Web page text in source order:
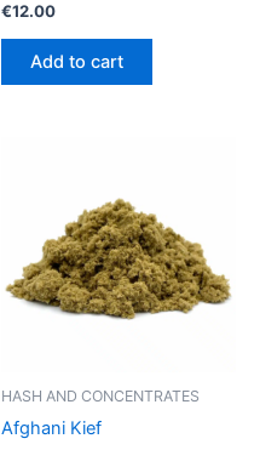
€12.00
Add to cart
HASH AND CONCENTRATES
Afghani Kief